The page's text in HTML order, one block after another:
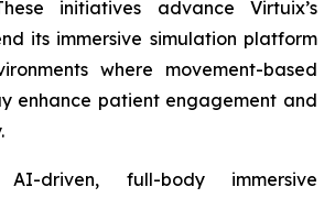
initiatives advance Virtuix’s
its immersive simulation platform
where movement-based
enhance patient engagement and
driven, full-body immersive